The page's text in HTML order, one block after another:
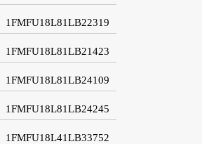
1FMFU18L81LB22319
1FMFU18L81LB21423
1FMFU18L81LB24109
1FMFU18L81LB24245
1FMFU18L41LB33752